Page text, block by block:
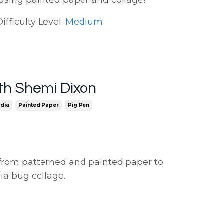
Level: Medium
Shemi Dixon
Painted Paper Pig Pen
patterned and painted paper to
bug collage.